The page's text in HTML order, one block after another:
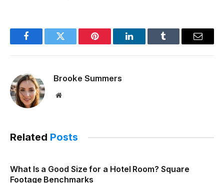
FacebookTwitter Pinterest LinkedInTumblr Email
Brooke Summers
Website
Related Posts
What Is a Good Size for a Hotel Room? Square
Footage Benchmarks